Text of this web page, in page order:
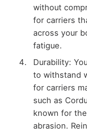
without
for carriers
across your
fatigue.
Durability:
to withstand
for carriers
such as
known for
abrasion.